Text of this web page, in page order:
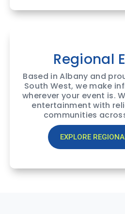
Regional
Based in Albany and
South West, we make
wherever your event is.
entertainment with
communities
EXPLORE